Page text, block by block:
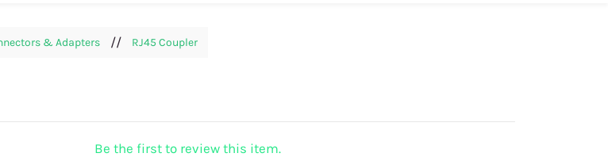
& Adapters // RJ45 Coupler
Be the first to review this item.